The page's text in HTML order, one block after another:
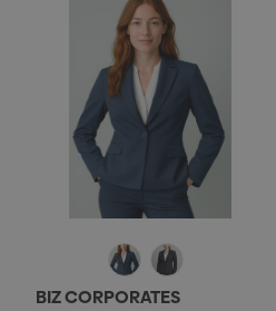
BIZ CORPORATES